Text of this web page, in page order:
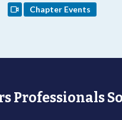
Chapter Events
Professionals